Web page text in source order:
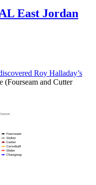
East Jordan
Roy Halladay’s
(Fourseam and Cutter